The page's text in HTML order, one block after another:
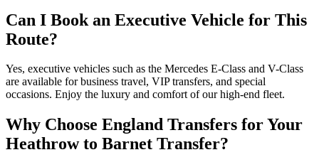
Can I Book an Executive Vehicle for This
Route?
Yes, executive vehicles such as the Mercedes E-Class and V-Class
are available for business travel, VIP transfers, and special
occasions. Enjoy the luxury and comfort of our high-end fleet.
Why Choose England Transfers for Your
Heathrow to Barnet Transfer?